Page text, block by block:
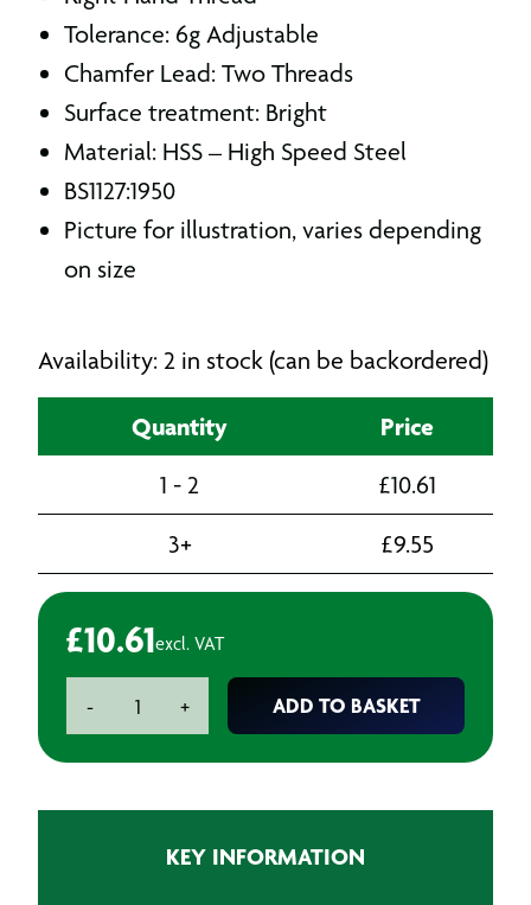
Tolerance: 6g Adjustable
Chamfer Lead: Two Threads
Surface treatment: Bright
Material: HSS – High Speed Steel
BS1127:1950
Picture for illustration, varies depending
on size
Availability: 2 in stock (can be backordered)
Quantity Price
1 - 2 £10.61
3+
£9.55
£10.61excl. VAT
-
Coarse
+ ADD TO BASKET
KEY INFORMATION